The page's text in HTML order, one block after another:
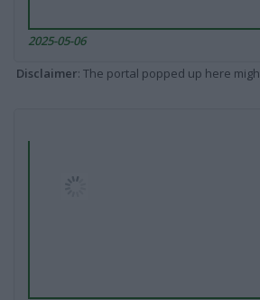
2025-05-06
Disclaimer: The portal popped up here